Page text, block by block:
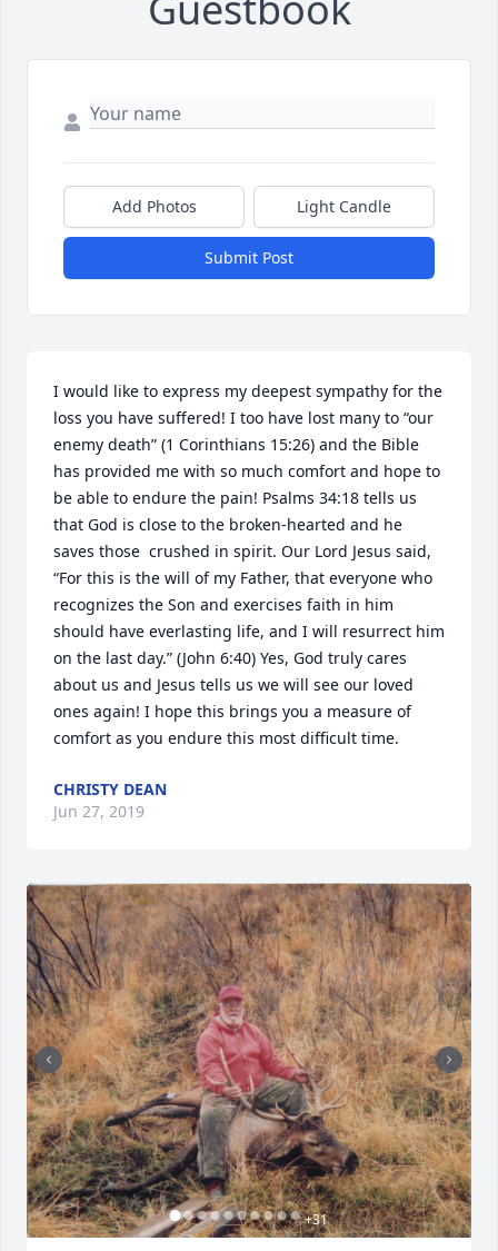
Add Photos Light Candle
Submit Post
I would like to express my deepest sympathy for the
loss you have suffered! I too have lost many to “our
enemy death” (1 Corinthians 15:26) and the Bible
has provided me with so much comfort and hope to
be able to endure the pain! Psalms 34:18 tells us
that God is close to the broken-hearted and he
saves those  crushed in spirit. Our Lord Jesus said,
“For this is the will of my Father, that everyone who
recognizes the Son and exercises faith in him
should have everlasting life, and I will resurrect him
on the last day.” (John 6:40) Yes, God truly cares
about us and Jesus tells us we will see our loved
ones again! I hope this brings you a measure of
comfort as you endure this most difficult time.
CHRISTY DEAN
Jun 27, 2019
+31